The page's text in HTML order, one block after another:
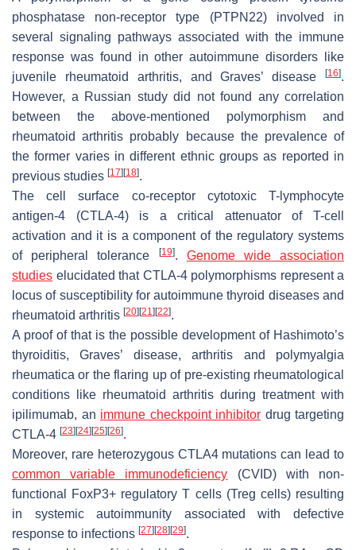
phosphatase non-receptor type (PTPN22) involved in
several signaling pathways associated with the immune
response was found in other autoimmune disorders like
juvenile rheumatoid arthritis, and Graves’ disease
[16].
However, a Russian study did not found any correlation
between the above-mentioned polymorphism and
rheumatoid arthritis probably because the prevalence of
the former varies in different ethnic groups as reported in
previous studies [17] [18].
The cell surface co-receptor cytotoxic T-lymphocyte
antigen-4 (CTLA-4) is a critical attenuator of T-cell
activation and it is a component of the regulatory systems
of peripheral tolerance
[19]. Genome wide association
studies elucidated that CTLA-4 polymorphisms represent a
locus of susceptibility for autoimmune thyroid diseases and
rheumatoid arthritis [20] [21] [22].
A proof of that is the possible development of Hashimoto’s
thyroiditis, Graves’ disease, arthritis and polymyalgia
rheumatica or the flaring up of pre-existing rheumatological
conditions like rheumatoid arthritis during treatment with
ipilimumab, an immune checkpoint inhibitor drug targeting
CTLA-4 [23] [24] [25] [26].
Moreover, rare heterozygous CTLA4 mutations can lead to
common variable immunodeficiency (CVID) with non-
functional FoxP3+ regulatory T cells (Treg cells) resulting
in systemic autoimmunity associated with defective
response to infections [27] [28] [29].